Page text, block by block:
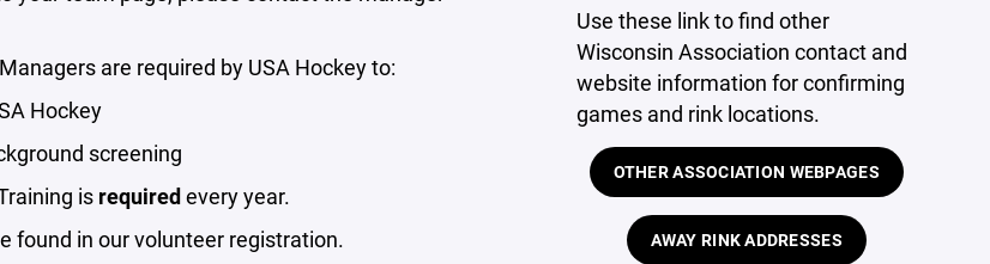
are required by USA Hockey to:
Hockey
screening
is requiredevery year.
found in our volunteer registration.
Use these link to find other
Wisconsin Association contact and
website information for confirming
games and rink locations.
OTHER ASSOCIATION WEBPAGES
AWAY RINK ADDRESSES